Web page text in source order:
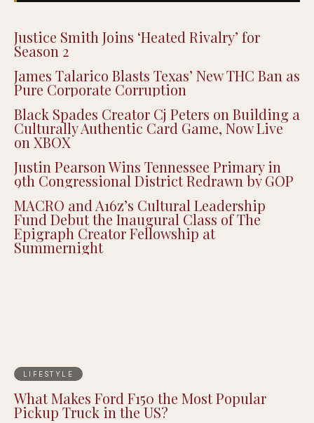
Justice Smith Joins ‘Heated Rivalry’ for
Season 2
James Talarico Blasts Texas’ New THC Ban as
Pure Corporate Corruption
Black Spades Creator Cj Peters on Building a
Culturally Authentic Card Game, Now Live
on XBOX
Justin Pearson Wins Tennessee Primary in
9th Congressional District Redrawn by GOP
MACRO and A16z’s Cultural Leadership
Fund Debut the Inaugural Class of The
Epigraph Creator Fellowship at
Summernight
LIFESTYLE
What Makes Ford F150 the Most Popular
Pickup Truck in the US?